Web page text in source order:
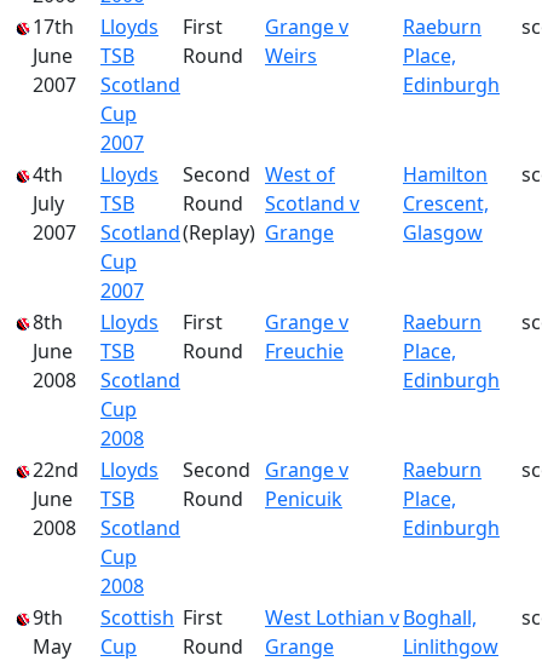
17th
June
2007
Lloyds
TSB
Scotland
Cup
2007
First
Round
Grange v
Weirs
Raeburn
Place,
Edinburgh
4th
July
2007
Lloyds
TSB
Scotland
Cup
2007
Second
Round
(Replay)
West of
Scotland v
Grange
Hamilton
Crescent,
Glasgow
8th
June
2008
Lloyds
TSB
Scotland
Cup
2008
First
Round
Grange v
Freuchie
Raeburn
Place,
Edinburgh
22nd
June
2008
Lloyds
TSB
Scotland
Cup
2008
Second
Round
Grange v
Penicuik
Raeburn
Place,
Edinburgh
9th
May
Scottish
Cup
First
Round
West Lothian v
Grange
Boghall,
Linlithgow